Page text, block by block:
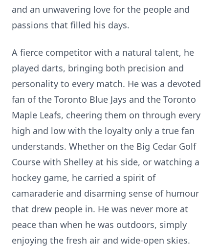
and an unwavering love for the people and
passions that filled his days.
A fierce competitor with a natural talent, he
played darts, bringing both precision and
personality to every match. He was a devoted
fan of the Toronto Blue Jays and the Toronto
Maple Leafs, cheering them on through every
high and low with the loyalty only a true fan
understands. Whether on the Big Cedar Golf
Course with Shelley at his side, or watching a
hockey game, he carried a spirit of
camaraderie and disarming sense of humour
that drew people in. He was never more at
peace than when he was outdoors, simply
enjoying the fresh air and wide-open skies.